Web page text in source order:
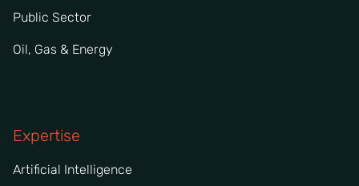
Public Sector
Oil, Gas & Energy
Expertise
Artificial Intelligence